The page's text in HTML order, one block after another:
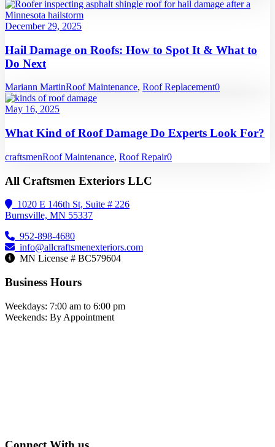
December 29, 2025
Hail Damage on Roofs: How to Spot It & What to
Do Next
Mariann MartinRoof Maintenance, Roof Replacement0
May 16, 2025
What Kind of Roof Damage Do Experts Look For?
craftsmenRoof Maintenance, Roof Repair0
All Craftsmen Exteriors LLC
1020 E 146th St, Suite # 226
Burnsville, MN 55337
952-898-4680
info@allcraftsmenexteriors.com
MN License # BC579604
Business Hours
Weekdays: 7:00 am to 6:00 pm
Weekends: By Appointment